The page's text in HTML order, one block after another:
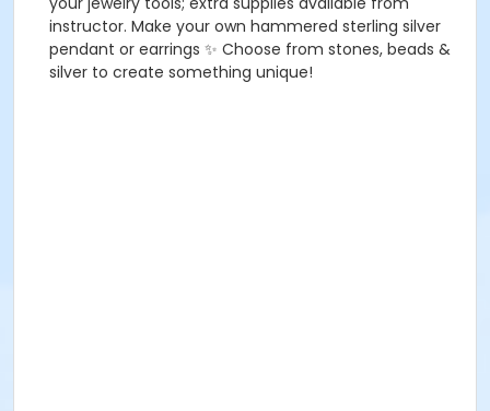
instructor. Make your own hammered sterling silver
pendant or earrings ✨ Choose from stones, beads &
silver to create something unique!